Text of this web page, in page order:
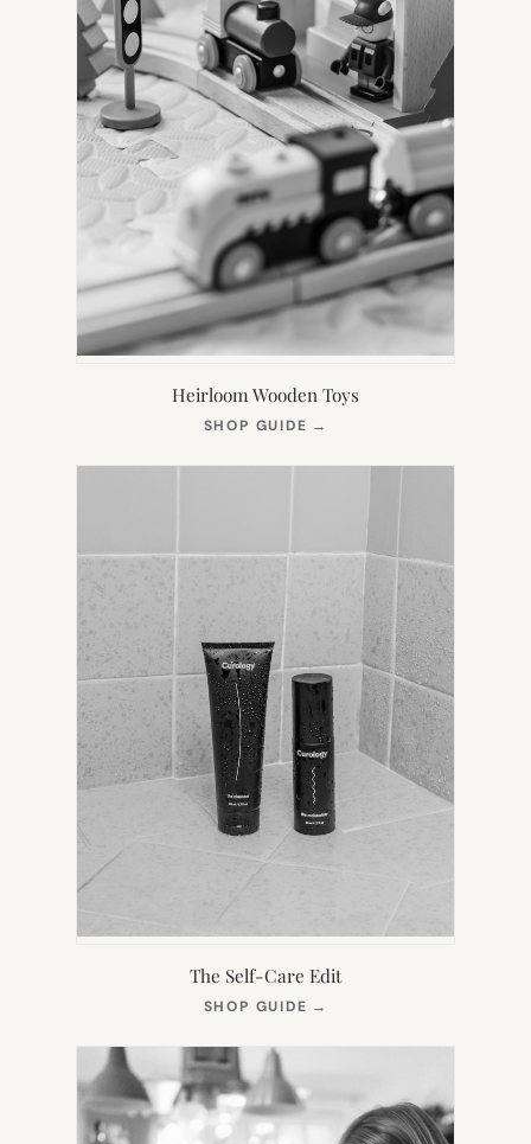
Heirloom Wooden Toys
SHOP GUIDE →
NEW
The Self-Care Edit
SHOP GUIDE →
NEW